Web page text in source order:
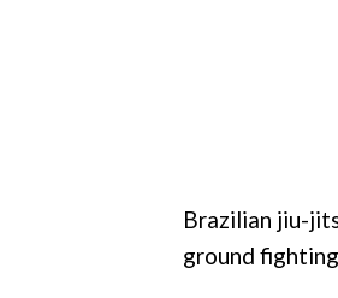
Brazilian jiu-
ground